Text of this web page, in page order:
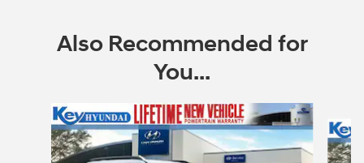
Also Recommended for
You...
Slide 1 of 6